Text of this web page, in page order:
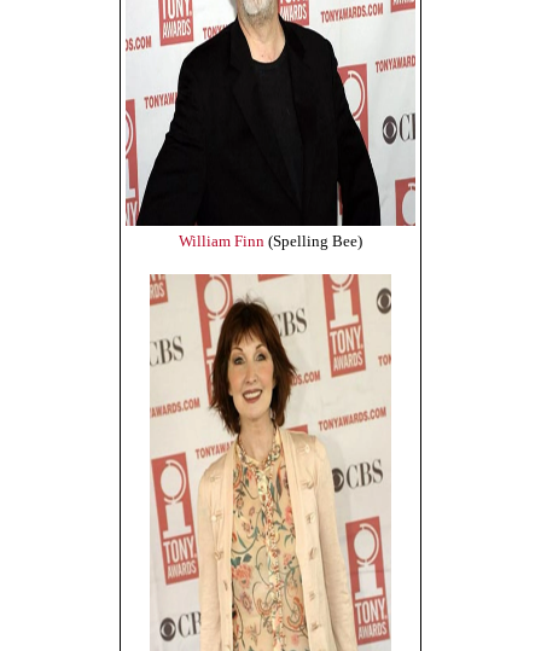
William Finn (Spelling Bee)